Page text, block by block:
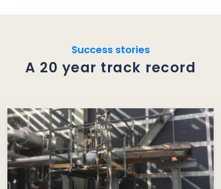
Success stories
A 20 year track record